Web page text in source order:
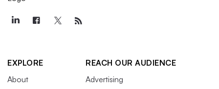
EXPLORE
About
REACH OUR AUDIENCE
Advertising